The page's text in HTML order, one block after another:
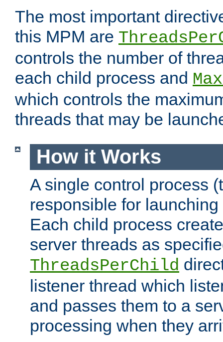
The most important
this MPM are
controls the number of
each child process and
which controls the
threads that may be
How it Works
A single control process
responsible for
Each child process
server threads as
ThreadsPerChild
listener thread which
and passes them to a
processing when they